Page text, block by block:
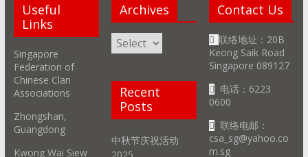
Useful
Links
Singapore
Federation of
Chinese Clan
Associations
Zhongshan,
Guangdong
Kwong Wai Siew
Archives
Archives
Recent
Posts
中秋节庆祝活动
Contact Us
联络地址：20B
Keong Saik Road
Singapore 089127
电话：6223
0600
联络电邮：
csa_sg@yahoo.co
m.sg